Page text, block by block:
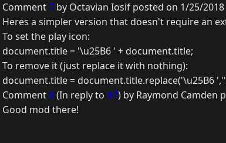
Comment7 by Octavian Iosif posted on 1/25/2018
Heres a simpler version that doesn't require an
To set the play icon:
document.title = '\u25B6 ' + document.title;
To remove it (just replace it with nothing):
document.title = document.title.replace('\u25B6
Comment8(In reply to #7) by Raymond Camden
Good mod there!